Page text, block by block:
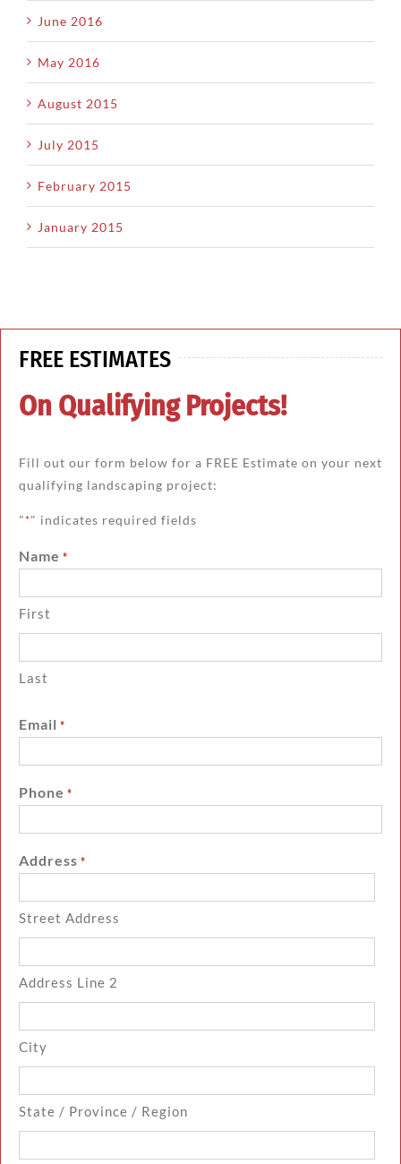
June 2016
May 2016
August 2015
July 2015
February 2015
January 2015
FREE ESTIMATES
On Qualifying Projects!
Fill out our form below for a FREE Estimate on your next
qualifying landscaping project:
"*" indicates required fields
Name *
First
Last
Email *
Phone *
Address *
Street Address
Address Line 2
City
State / Province / Region